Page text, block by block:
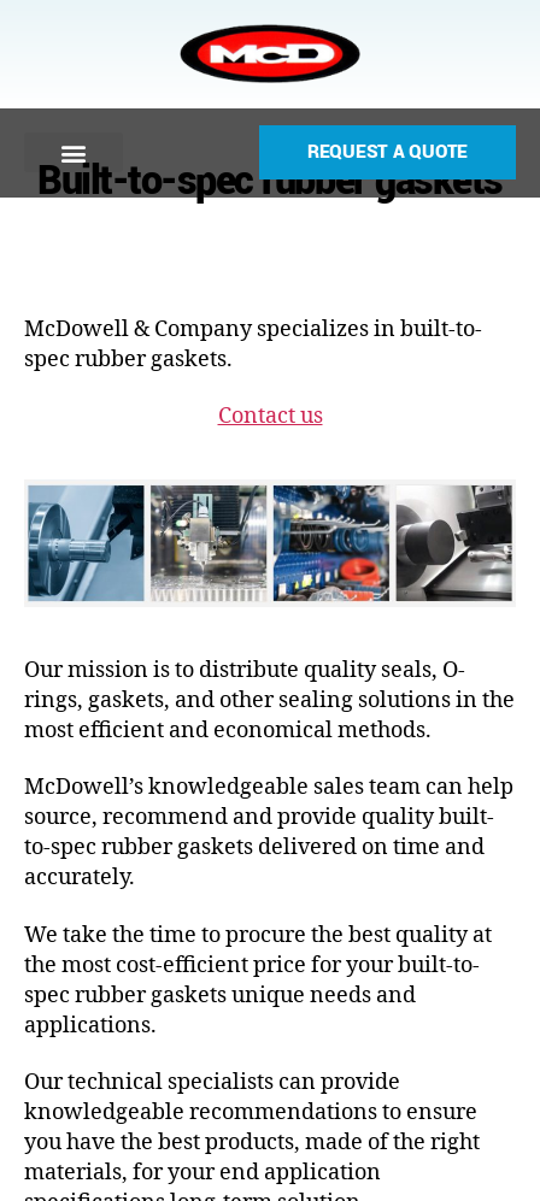
REQUEST A QUOTE
Built-to-spec rubber gaskets
McDowell & Company specializes in built-to-
spec rubber gaskets.
Contact us
Our mission is to distribute quality seals, O-
rings, gaskets, and other sealing solutions in the
most efficient and economical methods.
McDowell’s knowledgeable sales team can help
source, recommend and provide quality built-
to-spec rubber gaskets delivered on time and
accurately.
We take the time to procure the best quality at
the most cost-efficient price for your built-to-
spec rubber gaskets unique needs and
applications.
Our technical specialists can provide
knowledgeable recommendations to ensure
you have the best products, made of the right
materials, for your end application